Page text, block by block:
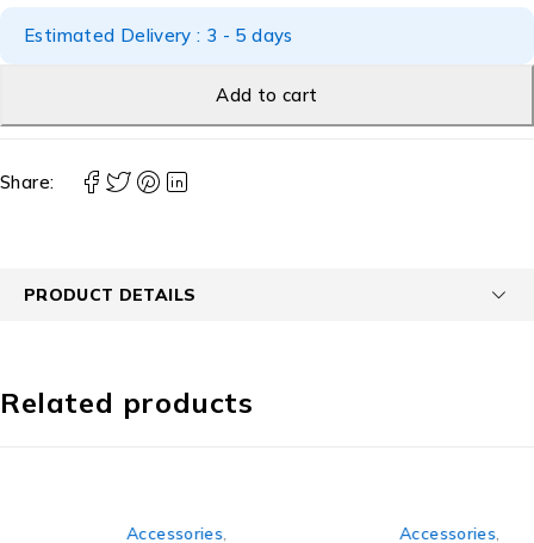
Estimated Delivery : 3 - 5 days
Add to cart
Share:
PRODUCT DETAILS
Related products